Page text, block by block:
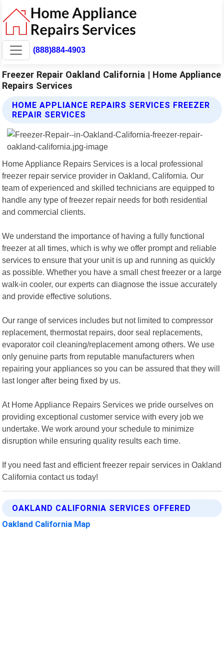
(888)884-4903
Freezer Repair Oakland California | Home Appliance
Repairs Services
HOME APPLIANCE REPAIRS SERVICES FREEZER
REPAIR SERVICES
Home Appliance Repairs Services is a local professional
freezer repair service provider in Oakland, California. Our
team of experienced and skilled technicians are equipped to
handle any type of freezer repair needs for both residential
and commercial clients.
We understand the importance of having a fully functional
freezer at all times, which is why we offer prompt and reliable
services to ensure that your unit is up and running as quickly
as possible. Whether you have a small chest freezer or a large
walk-in cooler, our experts can diagnose the issue accurately
and provide effective solutions.
Our range of services includes but not limited to compressor
replacement, thermostat repairs, door seal replacements,
evaporator coil cleaning/replacement among others. We use
only genuine parts from reputable manufacturers when
repairing your appliances so you can be assured that they will
last longer after being fixed by us.
At Home Appliance Repairs Services we pride ourselves on
providing exceptional customer service with every job we
undertake. We work around your schedule to minimize
disruption while ensuring quality results each time.
If you need fast and efficient freezer repair services in Oakland
California contact us today!
OAKLAND CALIFORNIA SERVICES OFFERED
Oakland California Map